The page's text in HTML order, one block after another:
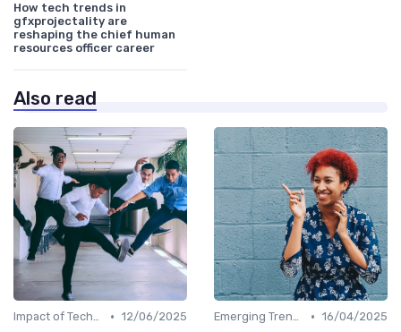
How tech trends in
gfxprojectality are
reshaping the chief human
resources officer career
Also read
Impact of Technology • 12/06/2025
Emerging Trends • 16/04/2025